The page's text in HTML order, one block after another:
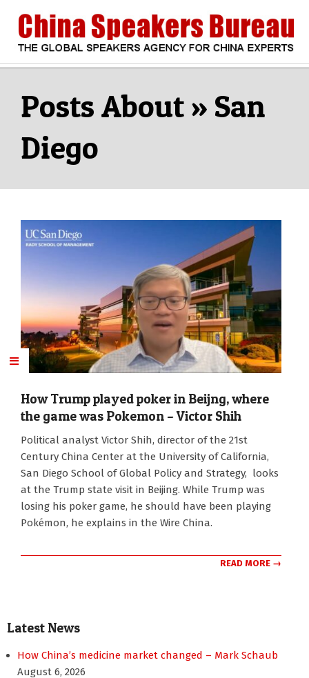
content
CHINA
SPEAKERS
BUREAU
San
Diego
How Trump played poker in Beijng, where
the game was Pokemon – Victor Shih
2026-
Political analyst Victor Shih, director of the 21st
Century China Center at the University of California,
San Diego School of Global Policy and Strategy, looks
at the Trump state visit in Beijing. While Trump was
losing his poker game, he should have been playing
Pokémon, he explains in the Wire China.
READ MORE →
Latest News
How China’s medicine market changed – Mark Schaub
August 6, 2026